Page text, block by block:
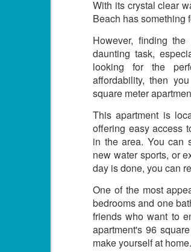
With its crystal clear
Beach has something
However, finding
daunting task,
looking for the
affordability, then
square meter
This apartment is
offering easy access
in the area. You can
new water sports, or
day is done, you can
One of the most
bedrooms and one
friends who want to
apartment's 96
make yourself at home.
3 Bed Pool & Mountain
View Condo C401 –
🏔️ Panoramic Pool & Mountain
Views – Unit C401
Patong Harbor View Condominium
3 bedroom / 2 bath · 4th floor ·
Pool + mountain views
25
🏊
1
JUN
20